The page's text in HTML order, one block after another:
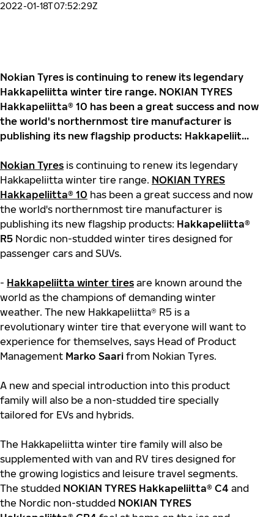
2022-01-18T07:52:29Z
Nokian Tyres is continuing to renew its legendary
Hakkapeliitta winter tire range. NOKIAN TYRES
Hakkapeliitta® 10 has been a great success and now
the world's northernmost tire manufacturer is
publishing its new flagship products: Hakkapeliit...
Nokian Tyres is continuing to renew its legendary
Hakkapeliitta winter tire range. NOKIAN TYRES
Hakkapeliitta® 10 has been a great success and now
the world's northernmost tire manufacturer is
publishing its new flagship products: Hakkapeliitta®
R5 Nordic non-studded winter tires designed for
passenger cars and SUVs.
- Hakkapeliitta winter tires are known around the
world as the champions of demanding winter
weather. The new Hakkapeliitta® R5 is a
revolutionary winter tire that everyone will want to
experience for themselves, says Head of Product
Management Marko Saari from Nokian Tyres.
A new and special introduction into this product
family will also be a non-studded tire specially
tailored for EVs and hybrids.
The Hakkapeliitta winter tire family will also be
supplemented with van and RV tires designed for
the growing logistics and leisure travel segments.
The studded NOKIAN TYRES Hakkapeliitta® C4 and
the Nordic non-studded NOKIAN TYRES